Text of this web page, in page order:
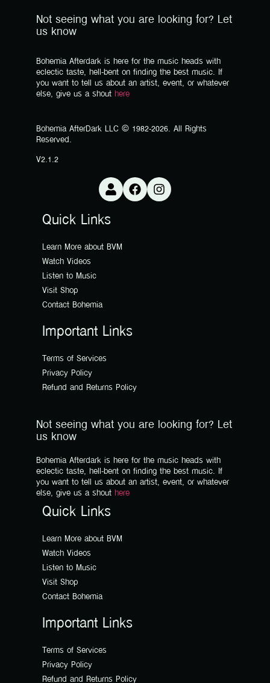
Not seeing what you are looking for? Let
us know
Bohemia Afterdark is here for the music heads with
eclectic taste, hell-bent on finding the best music. If
you want to tell us about an artist, event, or whatever
else, give us a shout here
Bohemia AfterDark LLC © 1982-2026. All Rights
Reserved.
V2.1.2
Quick Links
Learn More about BVM
Watch Videos
Listen to Music
Visit Shop
Contact Bohemia
Important Links
Terms of Services
Privacy Policy
Refund and Returns Policy
Not seeing what you are looking for? Let
us know
Bohemia Afterdark is here for the music heads with
eclectic taste, hell-bent on finding the best music. If
you want to tell us about an artist, event, or whatever
else, give us a shout here
Quick Links
Learn More about BVM
Watch Videos
Listen to Music
Visit Shop
Contact Bohemia
Important Links
Terms of Services
Privacy Policy
Refund and Returns Policy